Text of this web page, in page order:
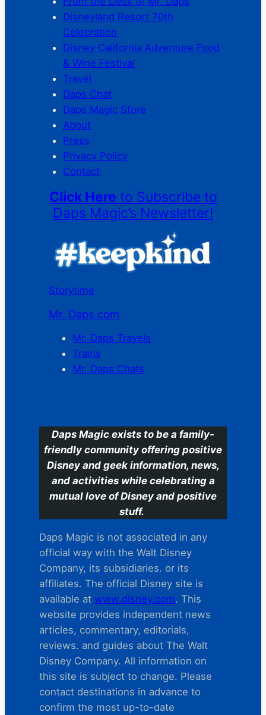
Disneyland Resort 70th
Celebration
Disney California Adventure Food
& Wine Festival
Travel
Daps Chat
Daps Magic Store
About
Press
Privacy Policy
Contact
Click Here to Subscribe to
Daps Magic’s Newsletter!
Storytime
Mr. Daps.com
Mr. Daps Travels
Trains
Mr. Daps Chats
Daps Magic exists to be a family-
friendly community offering positive
Disney and geek information, news,
and activities while celebrating a
mutual love of Disney and positive
stuff.
Daps Magic is not associated in any
official way with the Walt Disney
Company, its subsidiaries. or its
affiliates. The official Disney site is
available at www.disney.com. This
website provides independent news
articles, commentary, editorials,
reviews. and guides about The Walt
Disney Company. All information on
this site is subject to change. Please
contact destinations in advance to
confirm the most up-to-date